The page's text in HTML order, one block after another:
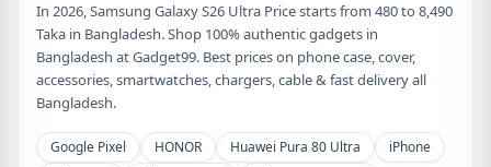
In 2026, Samsung Galaxy S26 Ultra Price starts from 480 to 8,490
Taka in Bangladesh. Shop 100% authentic gadgets in
Bangladesh at Gadget99. Best prices on phone case, cover,
accessories, smartwatches, chargers, cable & fast delivery all
Bangladesh.
Google Pixel HONOR Huawei Pura 80 Ultra
iPhone